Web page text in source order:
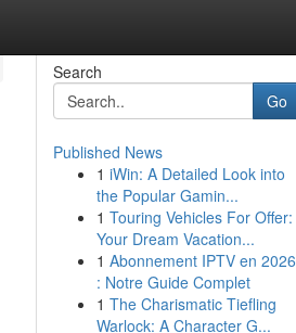
Search
Go
Published News
1 iWin: A Detailed Look into
the Popular Gamin...
1 Touring Vehicles For Offer:
Your Dream Vacation...
1 Abonnement IPTV en 2026
: Notre Guide Complet
1 The Charismatic Tiefling
Warlock: A Character G...